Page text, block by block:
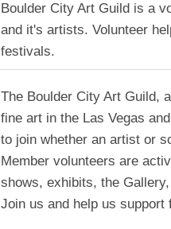
Boulder City Art Guild is a
and it's artists. Volunteer
festivals.
The Boulder City Art Guild,
fine art in the Las Vegas
to join whether an artist or
Member volunteers are
shows, exhibits, the
Join us and help us support